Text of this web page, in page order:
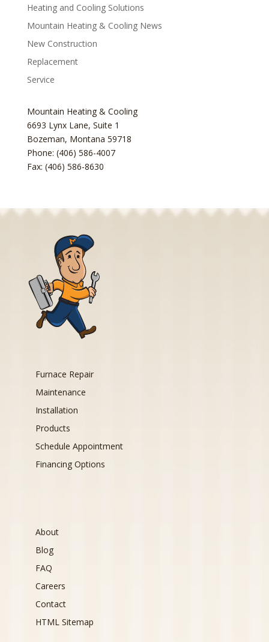
Heating and Cooling Solutions
Mountain Heating & Cooling News
New Construction
Replacement
Service
Mountain Heating & Cooling
6693 Lynx Lane, Suite 1
Bozeman, Montana 59718
Phone: (406) 586-4007
Fax: (406) 586-8630
Furnace Repair
Maintenance
Installation
Products
Schedule Appointment
Financing Options
About
Blog
FAQ
Careers
Contact
HTML Sitemap